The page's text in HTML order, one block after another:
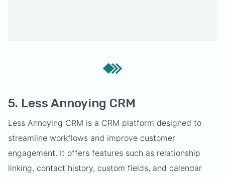
5. Less Annoying CRM
Less Annoying CRM is a CRM platform designed to
streamline workflows and improve customer
engagement. It offers features such as relationship
linking, contact history, custom fields, and calendar